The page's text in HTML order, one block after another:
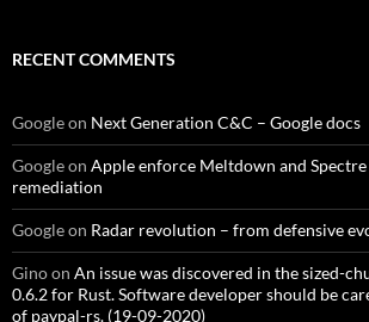
RECENT COMMENTS
Googleon Next Generation C&C – Google docs
Googleon Apple enforce Meltdown and
remediation
Googleon Radar revolution – from defensive
Ginoon An issue was discovered in the sized-
0.6.2 for Rust. Software developer should be
of paypal-rs. (19-09-2020)